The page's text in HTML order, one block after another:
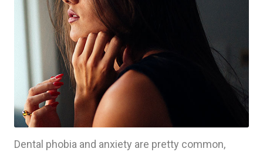
Dental phobia and anxiety are pretty common,